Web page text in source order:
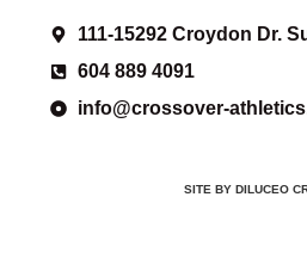
111-15292 Croydon Dr.
604 889 4091
info@crossover-
SITE BY DILUCEO